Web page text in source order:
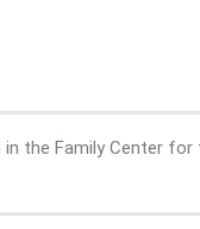
in the Family Center